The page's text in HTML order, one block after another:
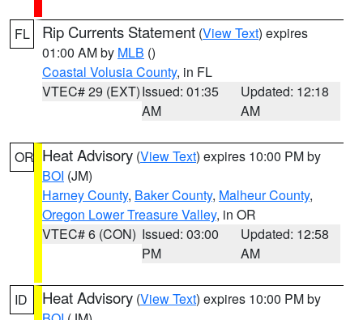
FL Rip Currents Statement (View Text) expires
01:00 AM by MLB ()
Coastal Volusia County, in FL
VTEC# 29 (EXT)Issued: 01:35
AM
Updated: 12:18
AM
OR Heat Advisory (View Text) expires 10:00 PM by
BOI (JM)
Harney County, Baker County, Malheur County,
Oregon Lower Treasure Valley, in OR
VTEC# 6 (CON) Issued: 03:00
PM
Updated: 12:58
AM
ID Heat Advisory (View Text) expires 10:00 PM by